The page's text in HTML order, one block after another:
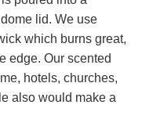
lid. We use
which burns great,
edge. Our scented
hotels, churches,
also would make a